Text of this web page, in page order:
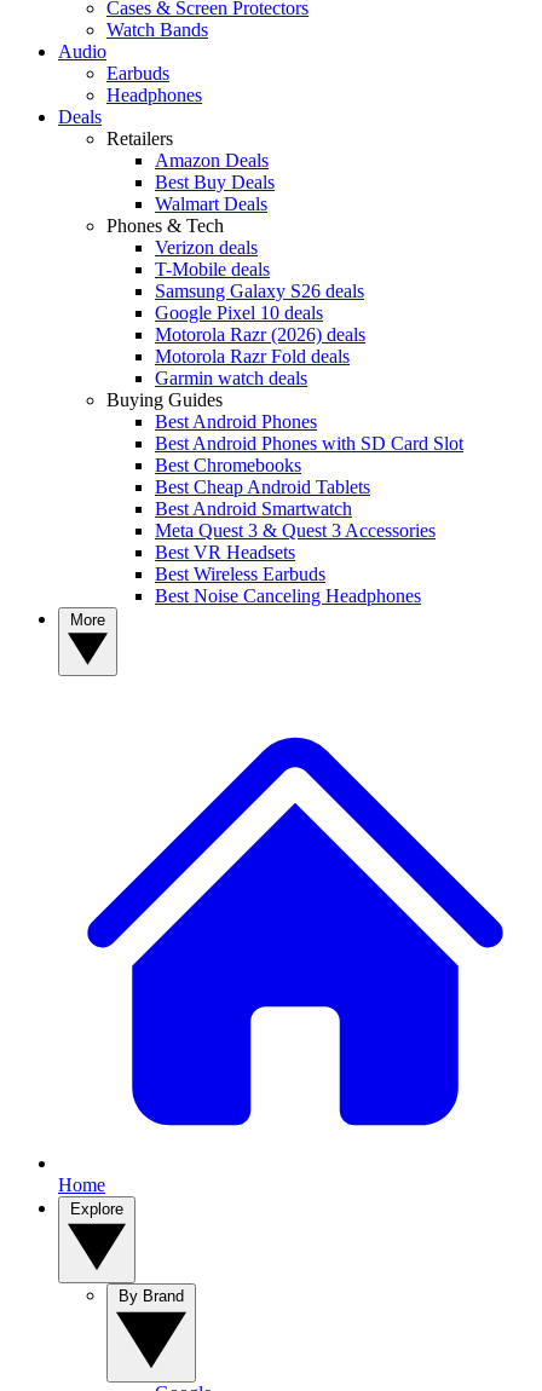
Cases & Screen Protectors
Watch Bands
Audio
Earbuds
Headphones
Deals
Retailers
Amazon Deals
Best Buy Deals
Walmart Deals
Phones & Tech
Verizon deals
T-Mobile deals
Samsung Galaxy S26 deals
Google Pixel 10 deals
Motorola Razr (2026) deals
Motorola Razr Fold deals
Garmin watch deals
Buying Guides
Best Android Phones
Best Android Phones with SD Card Slot
Best Chromebooks
Best Cheap Android Tablets
Best Android Smartwatch
Meta Quest 3 & Quest 3 Accessories
Best VR Headsets
Best Wireless Earbuds
Best Noise Canceling Headphones
Home